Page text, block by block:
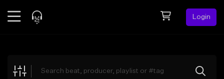
Login
Explore